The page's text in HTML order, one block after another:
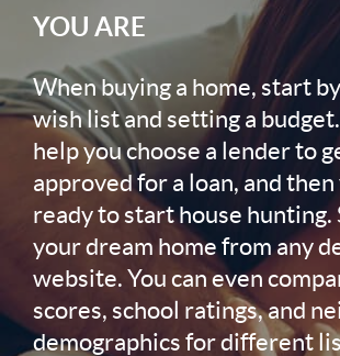
YOU ARE
When buying a home, start
wish list and setting a
help you choose a lender to
approved for a loan, and then
ready to start house hunting.
your dream home from any
website. You can even
scores, school ratings, and
demographics for different